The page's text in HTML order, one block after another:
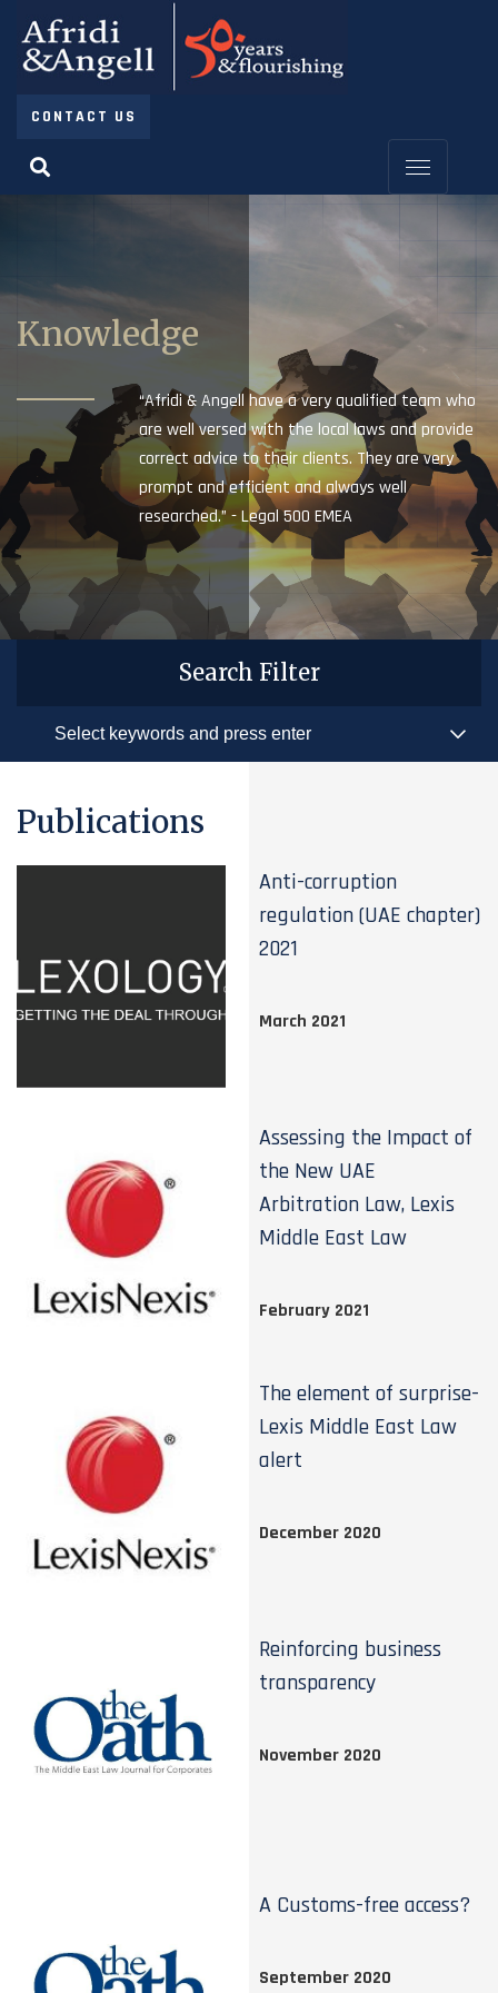
CONTACT US
Knowledge
“Afridi & Angell have a very qualified team who
are well versed with the local laws and provide
correct advice to their clients. They are very
prompt and efficient and always well
researched.” - Legal 500 EMEA
Search Filter
Publications
Anti-corruption
regulation (UAE chapter)
2021
March 2021
Assessing the Impact of
the New UAE
Arbitration Law, Lexis
Middle East Law
February 2021
The element of surprise-
Lexis Middle East Law
alert
December 2020
Reinforcing business
transparency
November 2020
A Customs-free access?
September 2020